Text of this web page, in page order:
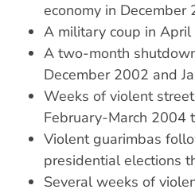
economy in December
A military coup in
A two-month
December 2002 and
Weeks of violent
February-March 2004
Violent guarimbas
presidential elections
Several weeks of